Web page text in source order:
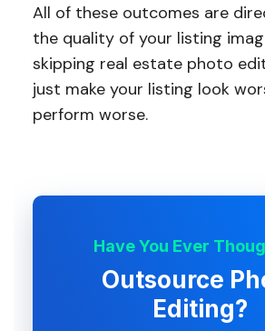
All of these outcomes are
the quality of your listing
skipping real estate photo
just make your listing look
perform worse.
Have You Ever
Outsource
Editing?